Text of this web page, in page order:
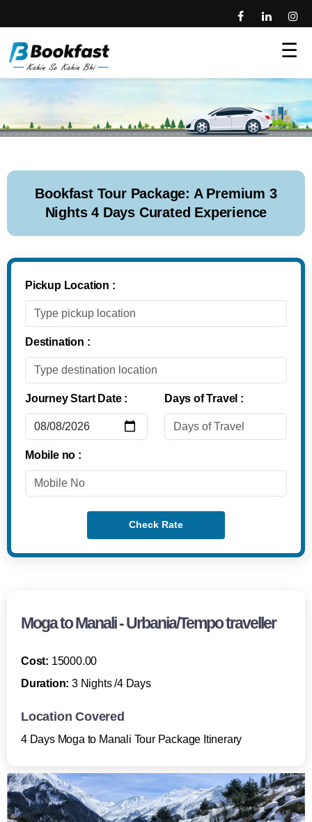
☰
Bookfast Tour Package: A Premium 3
Nights 4 Days Curated Experience
Pickup Location :
Destination :
Journey Start Date : Days of Travel :
Mobile no :
Check Rate
Moga to Manali - Urbania/Tempo traveller
Cost: 15000.00
Duration: 3 Nights /4 Days
Location Covered
4 Days Moga to Manali Tour Package Itinerary